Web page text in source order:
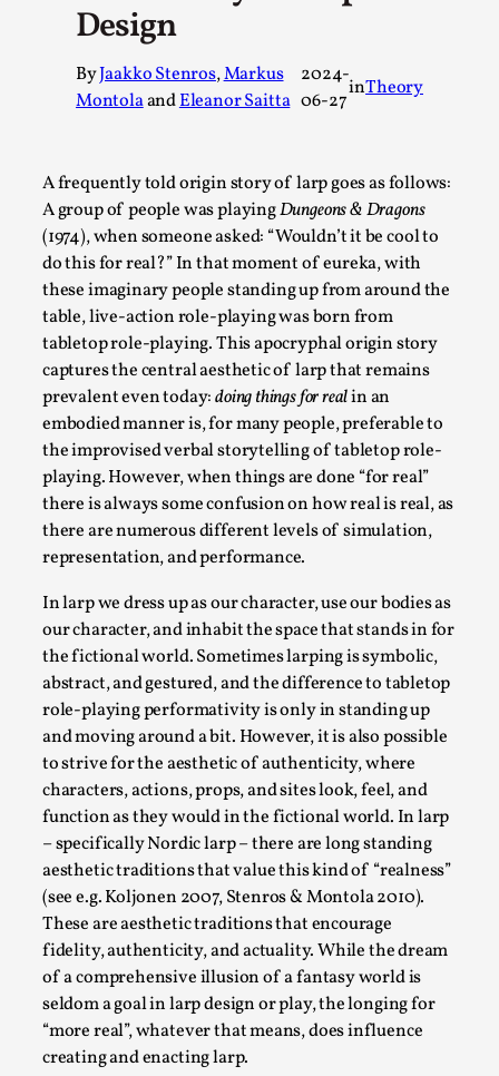
Design
ByJaakko Stenros,Markus
MontolaandEleanor Saitta
2024-
06-27
inTheory
A frequently told origin story of larp goes as follows:
A group of people was playingDungeons & Dragons
(1974), when someone asked: “Wouldn’t it be cool to
do this for real?” In that moment of eureka, with
these imaginary people standing up from around the
table, live-action role-playing was born from
tabletop role-playing. This apocryphal origin story
captures the central aesthetic of larp that remains
prevalent even today:doing things for realin an
embodied manner is, for many people, preferable to
the improvised verbal storytelling of tabletop role-
playing. However, when things are done “for real”
there is always some confusion on how real is real, as
there are numerous different levels of simulation,
representation, and performance.
In larp we dress up as our character, use our bodies as
our character, and inhabit the space that stands in for
the fictional world. Sometimes larping is symbolic,
abstract, and gestured, and the difference to tabletop
role-playing performativity is only in standing up
and moving around a bit. However, it is also possible
to strive for the aesthetic of authenticity, where
characters, actions, props, and sites look, feel, and
function as they would in the fictional world. In larp
– specifically Nordic larp – there are long standing
aesthetic traditions that value this kind of “realness”
(see e.g. Koljonen 2007, Stenros & Montola 2010).
These are aesthetic traditions that encourage
fidelity, authenticity, and actuality. While the dream
of a comprehensive illusion of a fantasy world is
seldom a goal in larp design or play, the longing for
“more real”, whatever that means, does influence
creating and enacting larp.
A Transformative Journey of a Character in
By Ashley Perryman2026-07-22
Documentation,
recovery Introduction This character jo...
Read More...
Permission to Play
By Kol Ford2026-06-29
We provide adults with permission to play. We also
provide children with the same permission but the...
Read More...
SOMA – A larp about Insanity, Intimacy, and
Giant Robots
By Mo Holkar2026-06-22